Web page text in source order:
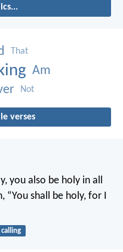
That
Am
Not
verses
you also be holy in all
“You shall be holy, for I
calling